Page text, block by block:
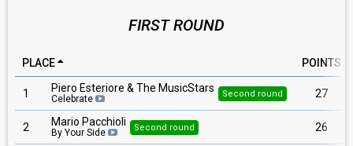
FIRST ROUND
PLACE POINTS
1 Piero Esteriore & The MusicStars
Celebrate Second round 27
2 Mario Pacchioli
By Your Side Second round 26